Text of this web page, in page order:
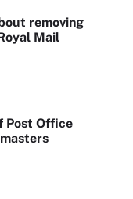
removing
Mail
Post Office